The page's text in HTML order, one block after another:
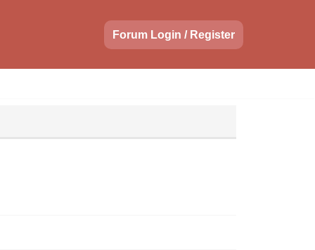
Forum Login / Register